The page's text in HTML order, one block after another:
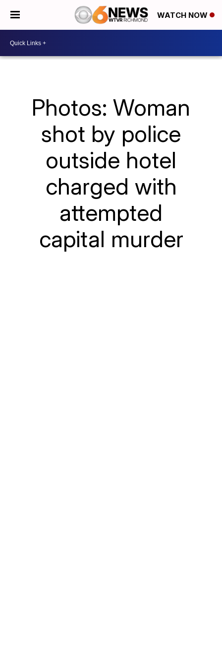
WATCH NOW
Photos: Woman
shot by police
outside hotel
charged with
attempted
capital murder